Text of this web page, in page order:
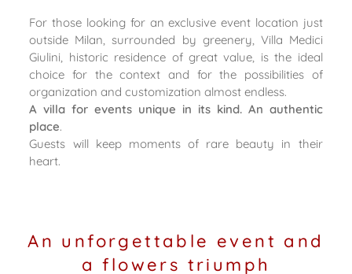
For those looking for an exclusive event location just
outside Milan, surrounded by greenery, Villa Medici
Giulini, historic residence of great value, is the ideal
choice for the context and for the possibilities of
organization and customization almost endless.
A villa for events unique in its kind. An authentic
place.
Guests will keep moments of rare beauty in their
heart.
An unforgettable event and
a flowers triumph